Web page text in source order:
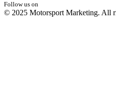
Follow us on
© 2025 Motorsport Marketing. All